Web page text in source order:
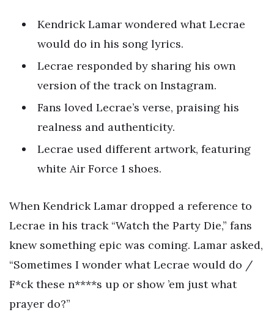
Kendrick Lamar wondered what Lecrae
would do in his song lyrics.
Lecrae responded by sharing his own
version of the track on Instagram.
Fans loved Lecrae’s verse, praising his
realness and authenticity.
Lecrae used different artwork, featuring
white Air Force 1 shoes.
When Kendrick Lamar dropped a reference to
Lecrae in his track “Watch the Party Die,” fans
knew something epic was coming. Lamar asked,
“Sometimes I wonder what Lecrae would do /
F*ck these n****s up or show ’em just what
prayer do?”